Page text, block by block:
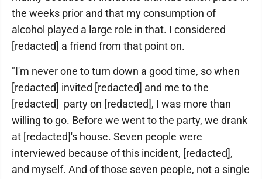
the weeks prior and that my consumption of
alcohol played a large role in that. I considered
[redacted] a friend from that point on.
"I'm never one to turn down a good time, so when
[redacted] invited [redacted] and me to the
[redacted] party on [redacted], I was more than
willing to go. Before we went to the party, we drank
at [redacted]'s house. Seven people were
interviewed because of this incident, [redacted],
and myself. And of those seven people, not a single